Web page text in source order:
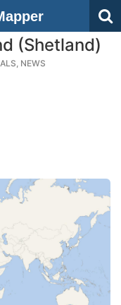
(Shetland)
NEWS